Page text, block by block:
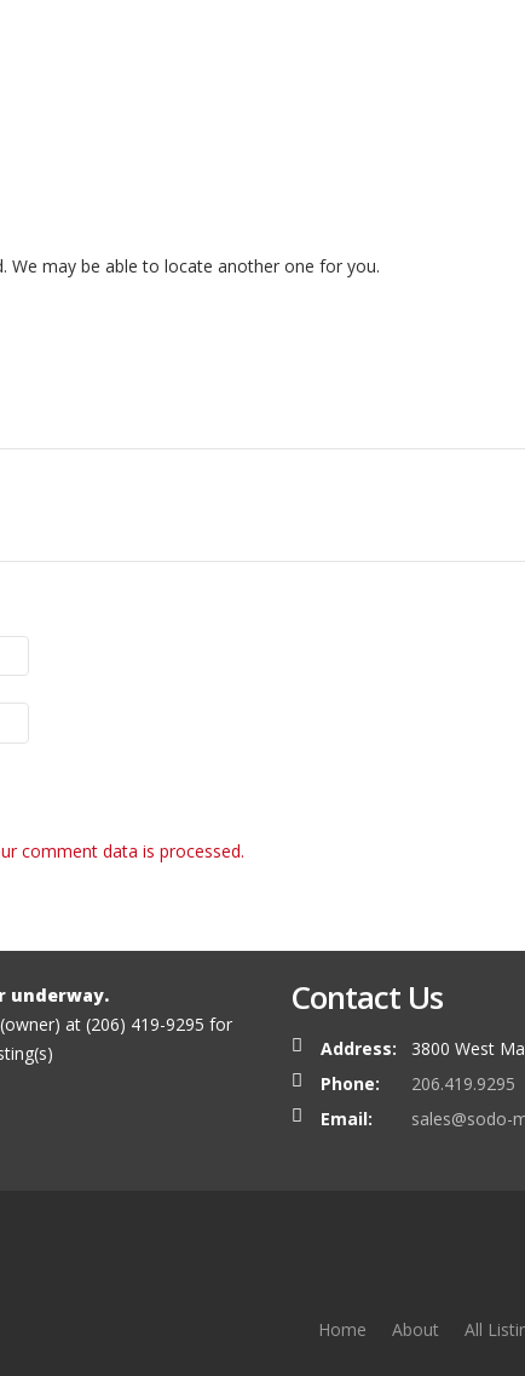
We may be able to locate another one for you.
comment data is processed.
underway.
at (206) 419-9295 for
Contact Us
Address:
3800 West
Phone:
206.419.9295
Email:
sales@sodo-
Home About All